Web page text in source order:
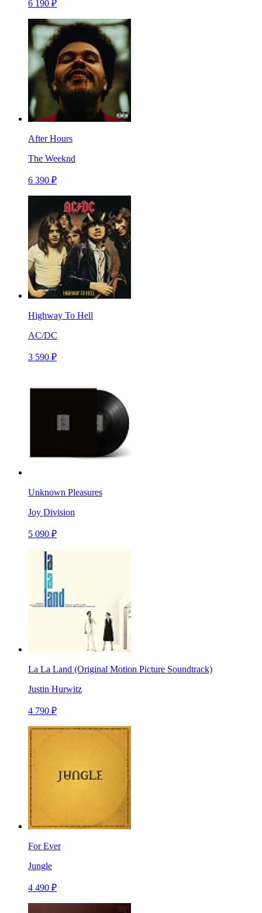
6 190 ₽
After Hours
The Weeknd
6 390 ₽
Highway To Hell
AC/DC
3 590 ₽
Unknown Pleasures
Joy Division
5 090 ₽
La La Land (Original Motion Picture Soundtrack)
Justin Hurwitz
4 790 ₽
For Ever
Jungle
4 490 ₽